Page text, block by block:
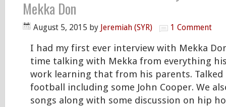
Mekka Don
August 5, 2015 by Jeremiah (SYR) 1 Comment
I had my first ever interview with Mekka
time talking with Mekka from everything
work learning that from his parents. Talked
football including some John Cooper. We
songs along with some discussion on hip